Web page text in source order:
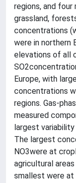
regions, and
grassland,
concentrations
were in northern
elevations of all
Europe, with
concentrations
regions. Gas-
measured
largest
The largest
NO3were at
agricultural
smallest were